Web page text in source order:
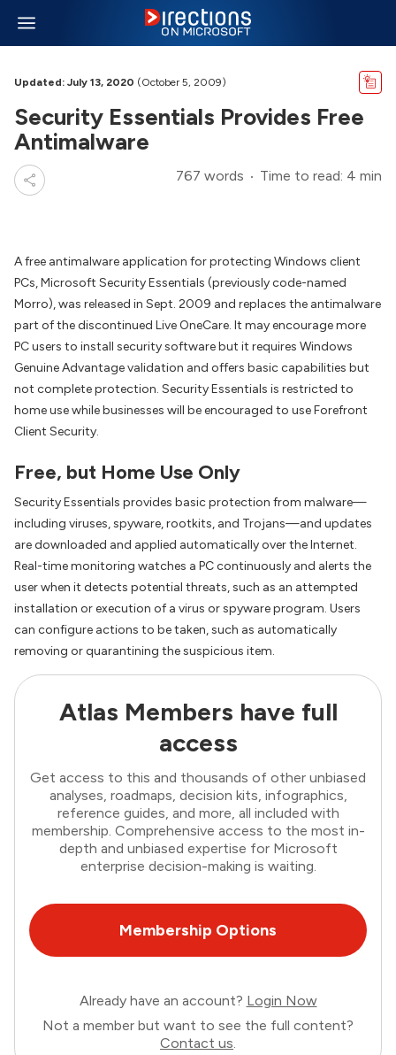
Updated: July 13, 2020 (October 5, 2009)
Security Essentials Provides Free
Antimalware
767 words Time to read: 4 min
A free antimalware application for protecting Windows client
PCs, Microsoft Security Essentials (previously code-named
Morro), was released in Sept. 2009 and replaces the antimalware
part of the discontinued Live OneCare. It may encourage more
PC users to install security software but it requires Windows
Genuine Advantage validation and offers basic capabilities but
not complete protection. Security Essentials is restricted to
home use while businesses will be encouraged to use Forefront
Client Security.
Free, but Home Use Only
Security Essentials provides basic protection from malware—
including viruses, spyware, rootkits, and Trojans—and updates
are downloaded and applied automatically over the Internet.
Real-time monitoring watches a PC continuously and alerts the
user when it detects potential threats, such as an attempted
installation or execution of a virus or spyware program. Users
can configure actions to be taken, such as automatically
removing or quarantining the suspicious item.
Atlas Members have full
access
Get access to this and thousands of other unbiased
analyses, roadmaps, decision kits, infographics,
reference guides, and more, all included with
membership. Comprehensive access to the most in-
depth and unbiased expertise for Microsoft
enterprise decision-making is waiting.
Membership Options
Already have an account? Login Now
Not a member but want to see the full content?
Contact us.